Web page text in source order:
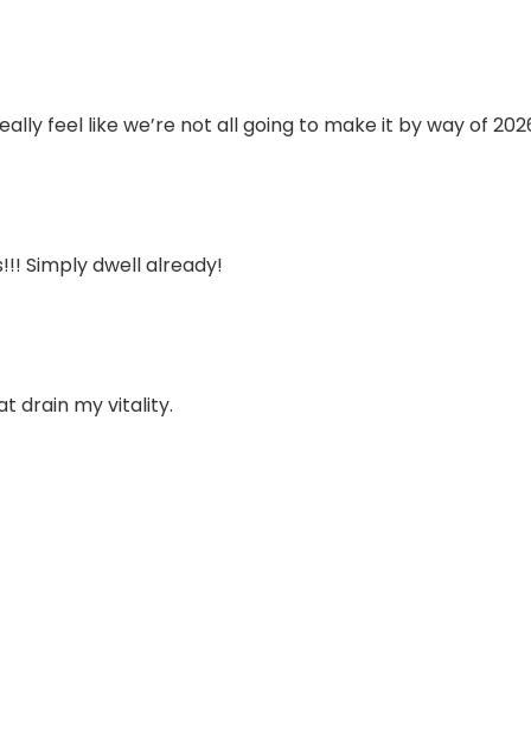
feel like we’re not all going to make it by way of
Simply dwell already!
drain my vitality.